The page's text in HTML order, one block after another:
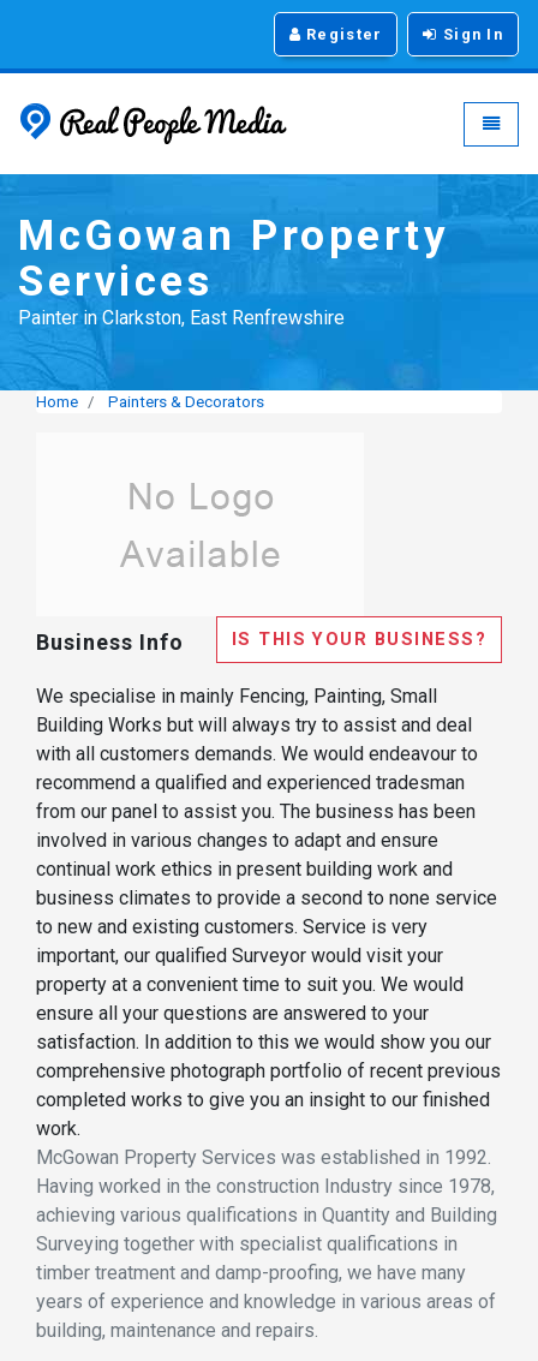
Register Sign In
Real People Media -
McGowan Property
Services
Painter in Clarkston, East Renfrewshire
Home Painters & Decorators
Business Info IS THIS YOUR BUSINESS?
We specialise in mainly Fencing, Painting, Small
Building Works but will always try to assist and deal
with all customers demands. We would endeavour to
recommend a qualified and experienced tradesman
from our panel to assist you. The business has been
involved in various changes to adapt and ensure
continual work ethics in present building work and
business climates to provide a second to none service
to new and existing customers. Service is very
important, our qualified Surveyor would visit your
property at a convenient time to suit you. We would
ensure all your questions are answered to your
satisfaction. In addition to this we would show you our
comprehensive photograph portfolio of recent previous
completed works to give you an insight to our finished
work.
McGowan Property Services was established in 1992.
Having worked in the construction Industry since 1978,
achieving various qualifications in Quantity and Building
Surveying together with specialist qualifications in
timber treatment and damp-proofing, we have many
years of experience and knowledge in various areas of
building, maintenance and repairs.